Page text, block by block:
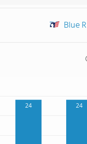
Blue
24 24